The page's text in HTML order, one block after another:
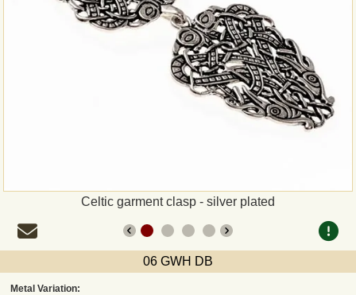
Celtic garment clasp - silver plated
06 GWH DB
Metal Variation:
Shipping and return